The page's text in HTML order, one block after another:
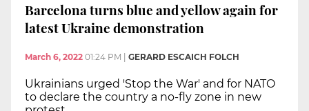
Barcelona turns blue and yellow again for
latest Ukraine demonstration
March 6, 2022 01:24 PM GERARD ESCAICH FOLCH
Ukrainians urged 'Stop the War' and for NATO
to declare the country a no-fly zone in new